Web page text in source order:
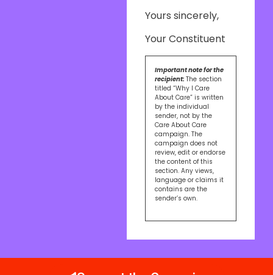
Yours sincerely,
Your Constituent
Important note for the
recipient: The section
titled “Why I Care
About Care” is written
by the individual
sender, not by the
Care About Care
campaign. The
campaign does not
review, edit or endorse
the content of this
section. Any views,
language or claims it
contains are the
sender’s own.